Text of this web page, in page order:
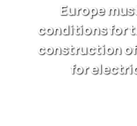
Europe
conditions for
construction
for